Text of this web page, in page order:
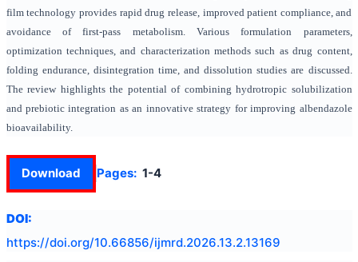
film technology provides rapid drug release, improved patient compliance, and
avoidance of first-pass metabolism. Various formulation parameters,
optimization techniques, and characterization methods such as drug content,
folding endurance, disintegration time, and dissolution studies are discussed.
The review highlights the potential of combining hydrotropic solubilization
and prebiotic integration as an innovative strategy for improving albendazole
bioavailability.
Download Pages: 1-4
DOI:
https://doi.org/10.66856/ijmrd.2026.13.2.13169